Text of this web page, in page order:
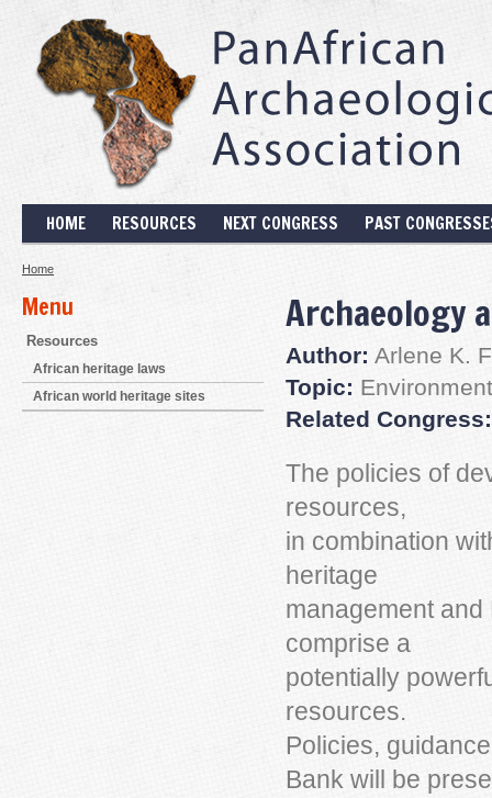
HOME RESOURCES NEXT CONGRESS PAST
Home
Menu
Resources
African heritage laws
African world heritage sites
Archaeology
Author: Arlene K.
Topic:
Related Congress:
The policies of
resources,
in combination
heritage
management
comprise a
potentially
resources.
Policies,
Bank will be